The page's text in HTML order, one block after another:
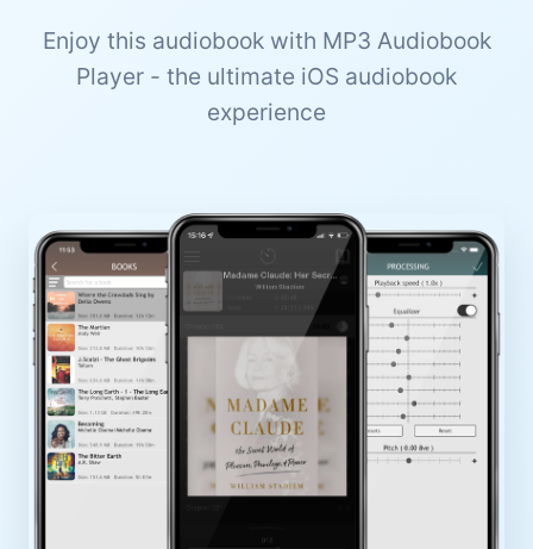
Enjoy this audiobook with MP3 Audiobook
Player - the ultimate iOS audiobook
experience